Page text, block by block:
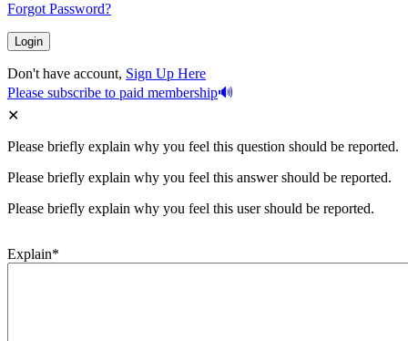
Forgot Password?
Don't have account, Sign Up Here
Please subscribe to paid membership
Please briefly explain why you feel this question should be reported.
Please briefly explain why you feel this answer should be reported.
Please briefly explain why you feel this user should be reported.
Explain*